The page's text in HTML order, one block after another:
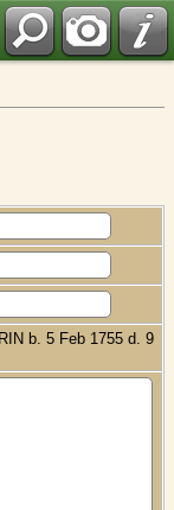
b. 5 Feb 1755 d. 9